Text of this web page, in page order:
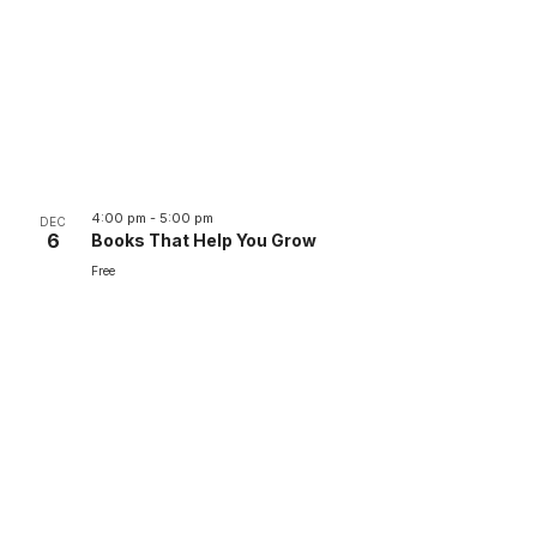
DEC
6
4:00 pm - 5:00 pm
Books That Help You Grow
Free